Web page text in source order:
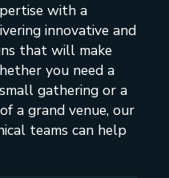
with a
innovative and
that will make
you need a
gathering or a
a grand venue, our
teams can help